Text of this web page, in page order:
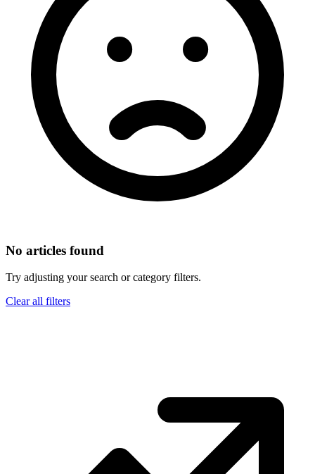
No articles found
Try adjusting your search or category filters.
Clear all filters